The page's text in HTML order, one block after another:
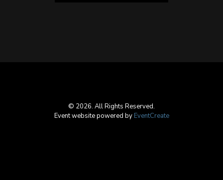
© 2026. All Rights Reserved.
Event website powered by EventCreate